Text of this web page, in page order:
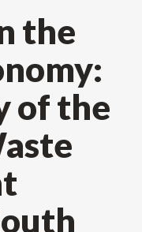
the
of the